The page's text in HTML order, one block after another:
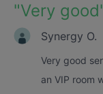
"Very good
Synergy O.
Very good
an VIP room